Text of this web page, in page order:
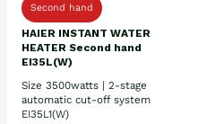
Second hand
HAIER INSTANT WATER
HEATER Second hand
EI35L(W)
Size 3500watts | 2-stage
automatic cut-off system
EI35L1(W)